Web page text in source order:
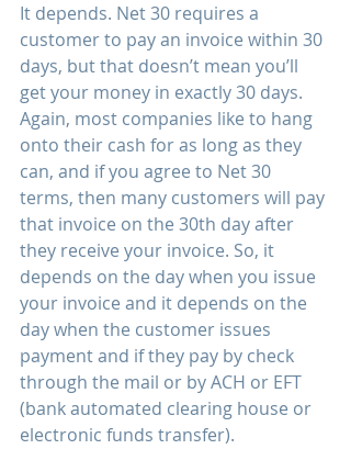
It depends. Net 30 requires a
customer to pay an invoice within 30
days, but that doesn’t mean you’ll
get your money in exactly 30 days.
Again, most companies like to hang
onto their cash for as long as they
can, and if you agree to Net 30
terms, then many customers will pay
that invoice on the 30th day after
they receive your invoice. So, it
depends on the day when you issue
your invoice and it depends on the
day when the customer issues
payment and if they pay by check
through the mail or by ACH or EFT
(bank automated clearing house or
electronic funds transfer).